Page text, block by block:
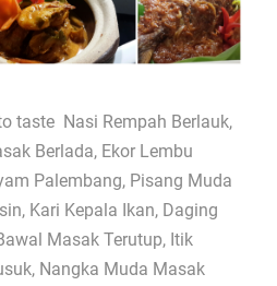
taste Nasi Rempah Berlauk,
Berlada, Ekor Lembu
Palembang, Pisang Muda
Kari Kepala Ikan, Daging
Masak Terutup, Itik
Nangka Muda Masak